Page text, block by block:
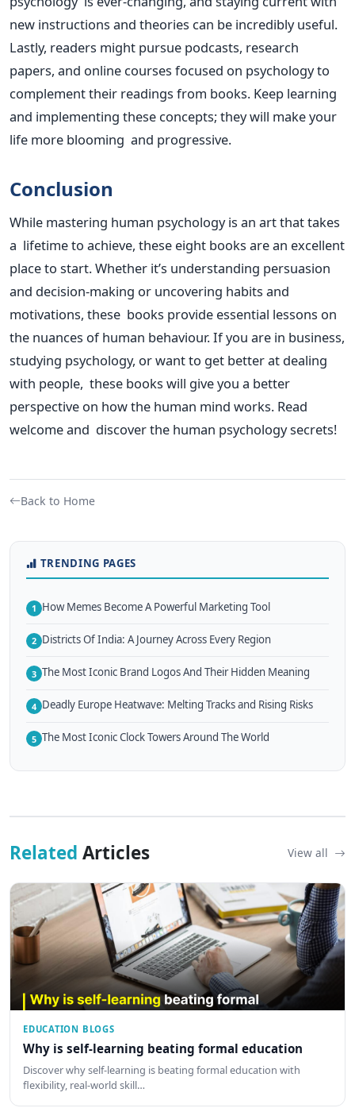
new instructions and theories can be incredibly useful.
Lastly, readers might pursue podcasts, research
papers, and online courses focused on psychology to
complement their readings from books. Keep learning
and implementing these concepts; they will make your
life more blooming and progressive.
Conclusion
While mastering human psychology is an art that takes
a lifetime to achieve, these eight books are an excellent
place to start. Whether it’s understanding persuasion
and decision-making or uncovering habits and
motivations, these books provide essential lessons on
the nuances of human behaviour. If you are in business,
studying psychology, or want to get better at dealing
with people, these books will give you a better
perspective on how the human mind works. Read
welcome and discover the human psychology secrets!
Back to Home
TRENDING PAGES
1 How Memes Become A Powerful Marketing Tool
2 Districts Of India: A Journey Across Every Region
3 The Most Iconic Brand Logos And Their Hidden Meaning
4 Deadly Europe Heatwave: Melting Tracks and Rising Risks
5 The Most Iconic Clock Towers Around The World
Related Articles View all
EDUCATION BLOGS
Why is self-learning beating formal education
Discover why self-learning is beating formal education with
flexibility, real-world skill…